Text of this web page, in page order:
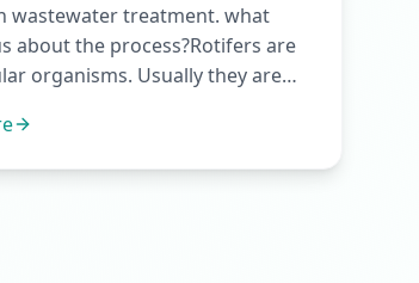
wastewater treatment. what
about the process?Rotifers are
organisms. Usually they are